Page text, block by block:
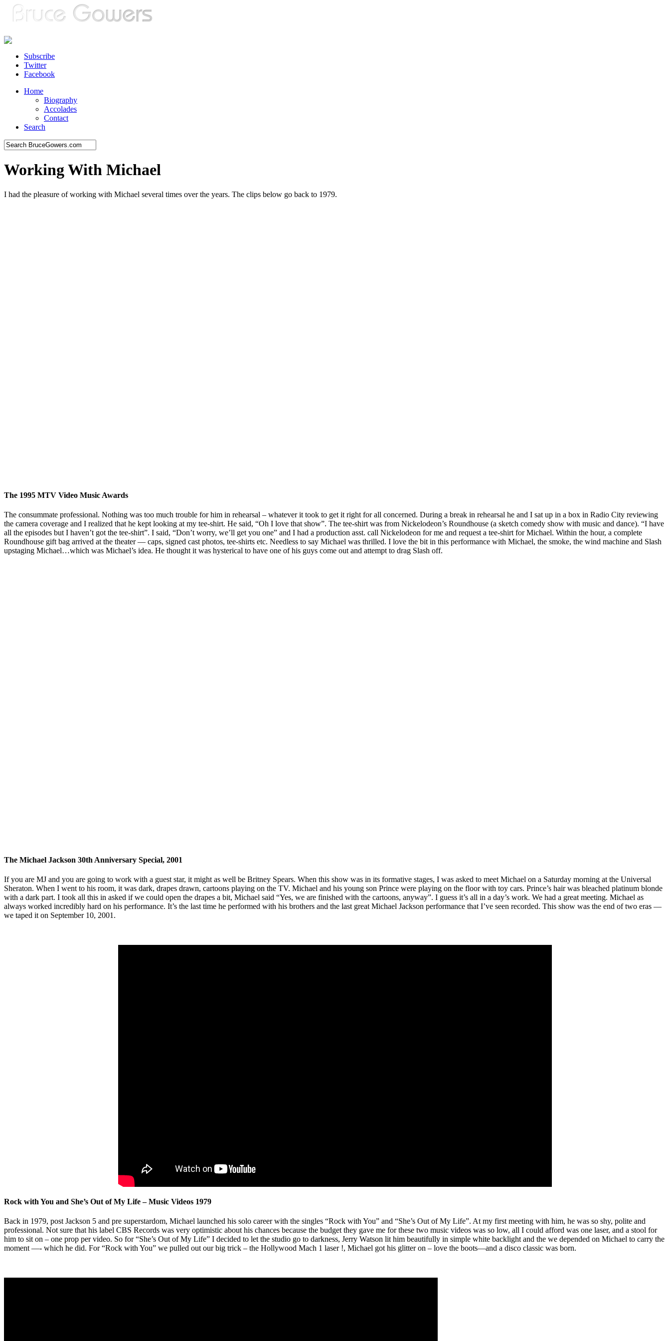
Subscribe
Twitter
Facebook
Home
Biography
Accolades
Contact
Search
Working With Michael
I had the pleasure of working with Michael several times over the years. The clips below go back to 1979.
The 1995 MTV Video Music Awards
The consummate professional. Nothing was too much trouble for him in rehearsal – whatever it took to get it right for all concerned. During a break in rehearsal he and I sat up in a box in Radio City reviewing
the camera coverage and I realized that he kept looking at my tee-shirt. He said, “Oh I love that show”. The tee-shirt was from Nickelodeon’s Roundhouse (a sketch comedy show with music and dance). “I have
all the episodes but I haven’t got the tee-shirt”. I said, “Don’t worry, we’ll get you one” and I had a production asst. call Nickelodeon for me and request a tee-shirt for Michael. Within the hour, a complete
Roundhouse gift bag arrived at the theater — caps, signed cast photos, tee-shirts etc. Needless to say Michael was thrilled. I love the bit in this performance with Michael, the smoke, the wind machine and Slash
upstaging Michael…which was Michael’s idea. He thought it was hysterical to have one of his guys come out and attempt to drag Slash off.
The Michael Jackson 30th Anniversary Special, 2001
If you are MJ and you are going to work with a guest star, it might as well be Britney Spears. When this show was in its formative stages, I was asked to meet Michael on a Saturday morning at the Universal
Sheraton. When I went to his room, it was dark, drapes drawn, cartoons playing on the TV. Michael and his young son Prince were playing on the floor with toy cars. Prince’s hair was bleached platinum blonde
with a dark part. I took all this in asked if we could open the drapes a bit, Michael said “Yes, we are finished with the cartoons, anyway”. I guess it’s all in a day’s work. We had a great meeting. Michael as
always worked incredibly hard on his performance. It’s the last time he performed with his brothers and the last great Michael Jackson performance that I’ve seen recorded. This show was the end of two eras —
we taped it on September 10, 2001.
Rock with You and She’s Out of My Life – Music Videos 1979
Back in 1979, post Jackson 5 and pre superstardom, Michael launched his solo career with the singles “Rock with You” and “She’s Out of My Life”. At my first meeting with him, he was so shy, polite and
professional. Not sure that his label CBS Records was very optimistic about his chances because the budget they gave me for these two music videos was so low, all I could afford was one laser, and a stool for
him to sit on – one prop per video. So for “She’s Out of My Life” I decided to let the studio go to darkness, Jerry Watson lit him beautifully in simple white backlight and the we depended on Michael to carry the
moment —- which he did. For “Rock with You” we pulled out our big trick – the Hollywood Mach 1 laser !, Michael got his glitter on – love the boots—and a disco classic was born.